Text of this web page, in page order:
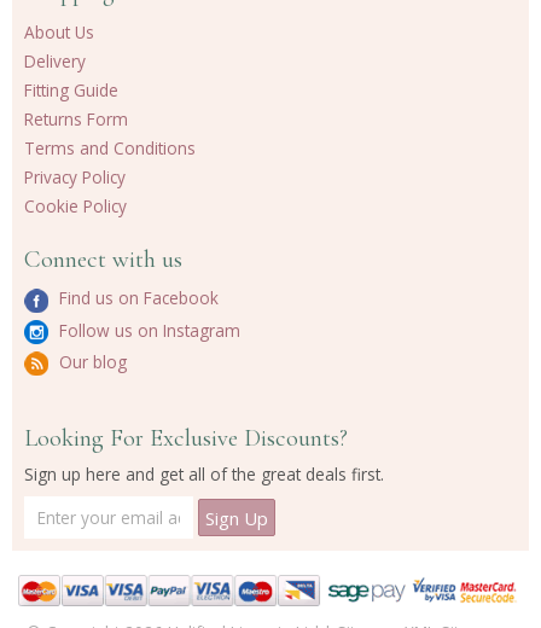
About Us
Delivery
Fitting Guide
Returns Form
Terms and Conditions
Privacy Policy
Cookie Policy
Connect with us
Find us on Facebook
Follow us on Instagram
Our blog
Looking For Exclusive Discounts?
Sign up here and get all of the great deals first.